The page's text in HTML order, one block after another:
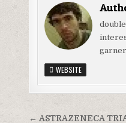
WEBSITE
← ASTRAZENECA